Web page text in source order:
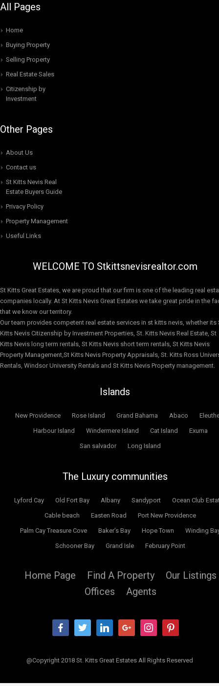
All Pages
Home
Buying Property
Selling Property
Real Estate Sales
Citizenship by
Investment
Other Pages
About Us
Contact us
St Kitts Nevis Real
Estate Buyers Guide
Privacy Policy
Property Management
Useful Links
WELCOME TO Stkittsnevisrealtor.com
St Kitts Great Estates, we are proud that our firm is one of the leading real
companies locally. At St Kitts Nevis Great Estates we take great pride in the
that we know our territory.
Our team provides competent real estate services in st kitts nevis, whether its
Kitts Nevis Citizenship by Investment Properties, St. Kitts Nevis Real Estate, St
Kitts Nevis long term rentals, St Kitts Nevis short term rentals, St Kitts Nevis
Property Management,St Kitts Nevis Property Appraisals, St. Kitts Ross
Rentals, Windsor University Rentals and St Kitts Nevis Property management.
Islands
New Providence Rose Island Grand Bahama Abaco
Harbour Island Windermere Island Cat Island Exuma
San salvador Long Island
The Luxury communities
Lyford Cay Old Fort Bay Albany Sandyport Ocean Club
Cable beach Easten Road Port New Providence
Palm Cay Treasure Cove Baker’s Bay Hope Town Winding
Schooner Bay Grand Isle February Point
Home Page Find A Property
Our Listings
Offices
Agents
facebooktwitter linkedin google instagrampinterest
@Copyright 2018 St. Kitts Great Estates All Rights Reserved